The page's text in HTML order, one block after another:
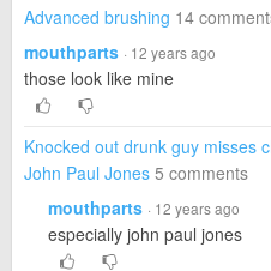
Advanced brushing 14
mouthparts · 12 years ago
those look like mine
Knocked out drunk guy misses
John Paul Jones 5 comments
mouthparts · 12 years ago
especially john paul jones